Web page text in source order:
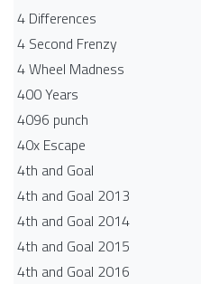
4 Differences
4 Second Frenzy
4 Wheel Madness
400 Years
4096 punch
40x Escape
4th and Goal
4th and Goal 2013
4th and Goal 2014
4th and Goal 2015
4th and Goal 2016